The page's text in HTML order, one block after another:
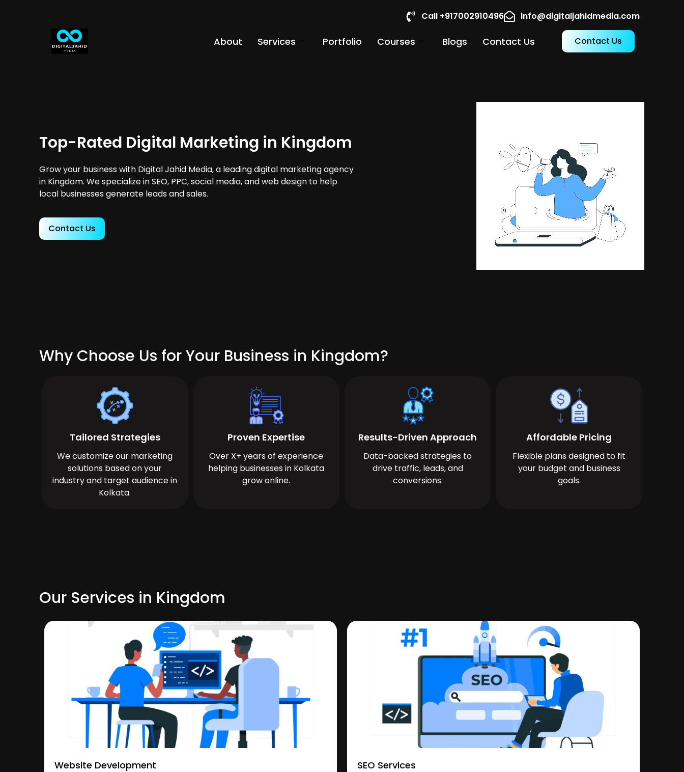
Call +917002910496 info@digitaljahidmedia.com
About Services Portfolio Courses Blogs Contact Us Contact Us
Top-Rated Digital Marketing in Kingdom
Grow your business with Digital Jahid Media, a leading digital marketing agency
in Kingdom. We specialize in SEO, PPC, social media, and web design to help
local businesses generate leads and sales.
Contact Us
Why Choose Us for Your Business in Kingdom?
Tailored Strategies
We customize our marketing
solutions based on your
industry and target audience in
Kolkata.
Proven Expertise
Over X+ years of experience
helping businesses in Kolkata
grow online.
Results-Driven Approach
Data-backed strategies to
drive traffic, leads, and
conversions.
Affordable Pricing
Flexible plans designed to fit
your budget and business
goals.
Our Services in Kingdom
Website Development SEO Services